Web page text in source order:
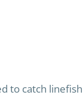
to catch